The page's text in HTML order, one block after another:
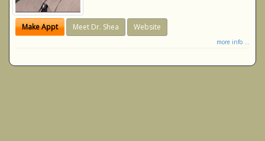
Make Appt Meet Dr. Shea Website
more info ...